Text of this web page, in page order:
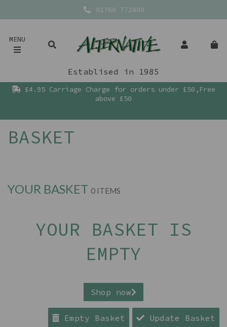
01768 772400
MENU
Establised in 1985
£4.95 Carriage Charge for orders under £50,Free
above £50
BASKET
YOUR BASKET 0 ITEMS
YOUR BASKET IS
EMPTY
Shop now
Empty Basket Update Basket